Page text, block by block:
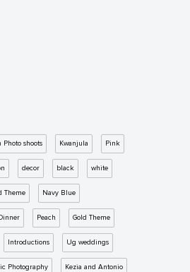
Photo shoots Kwanjula Pink
decor black white
Theme Navy Blue
Peach Gold Theme
Introductions Ug weddings
Photography Kezia and Antonio